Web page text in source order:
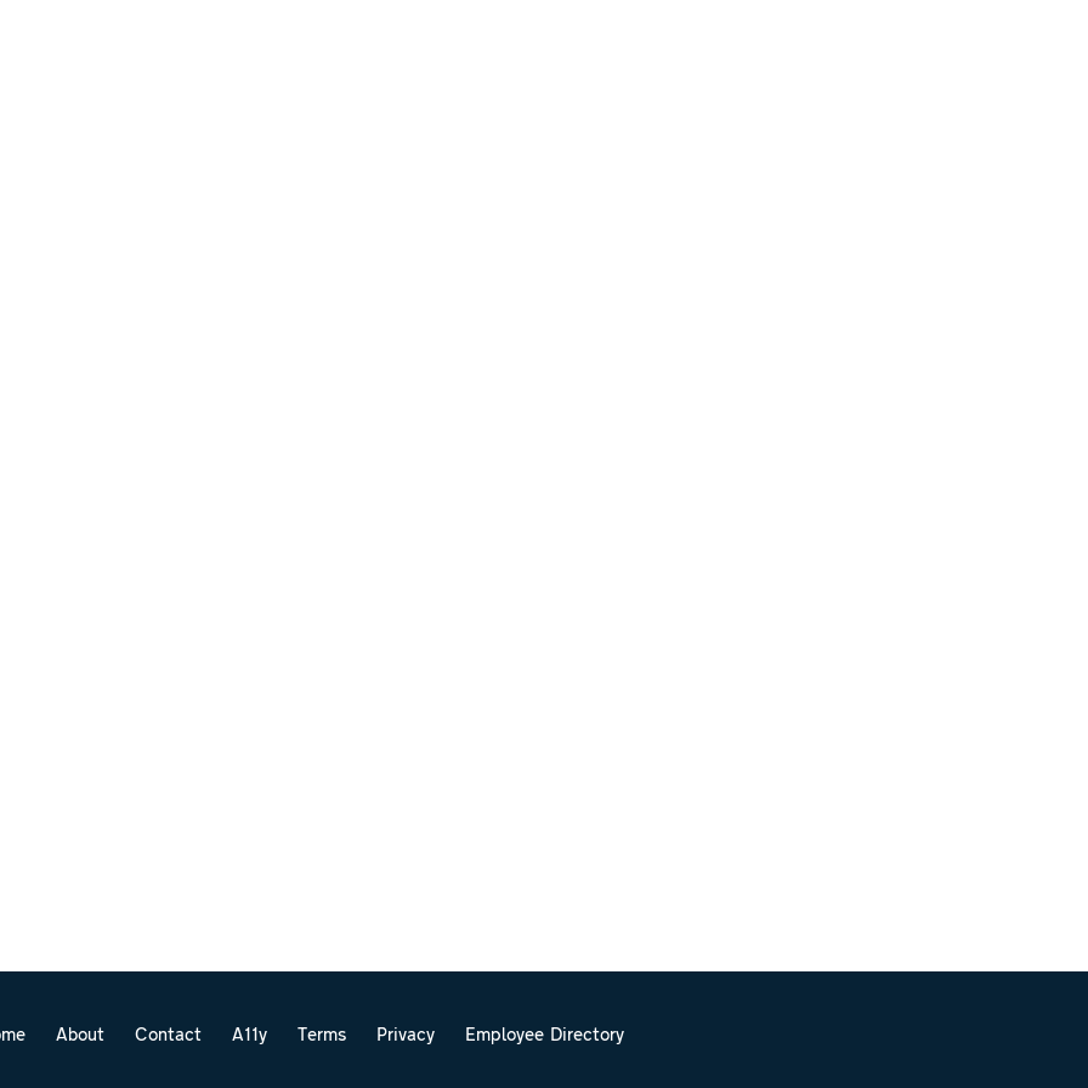
About Contact A11y Terms Privacy Employee Directory